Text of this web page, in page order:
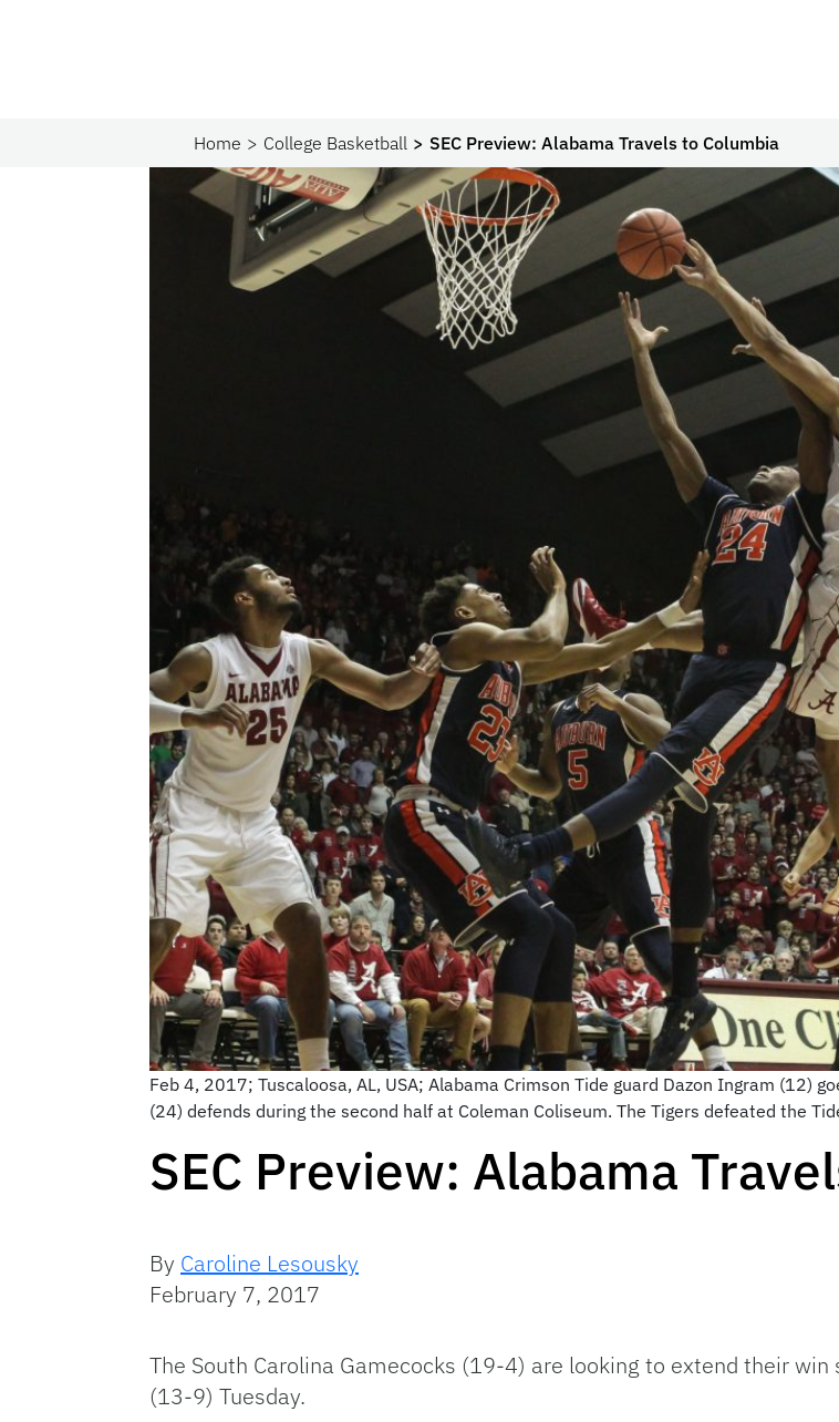
Home College Basketball SEC Preview: Alabama Travels to Columbia
Feb 4, 2017; Tuscaloosa, AL, USA; Alabama Crimson Tide guard Dazon Ingram (12)
(24) defends during the second half at Coleman Coliseum. The Tigers defeated the
SEC Preview: Alabama
By Caroline Lesousky
February 7, 2017
The South Carolina Gamecocks (19-4) are looking to extend their
(13-9) Tuesday.